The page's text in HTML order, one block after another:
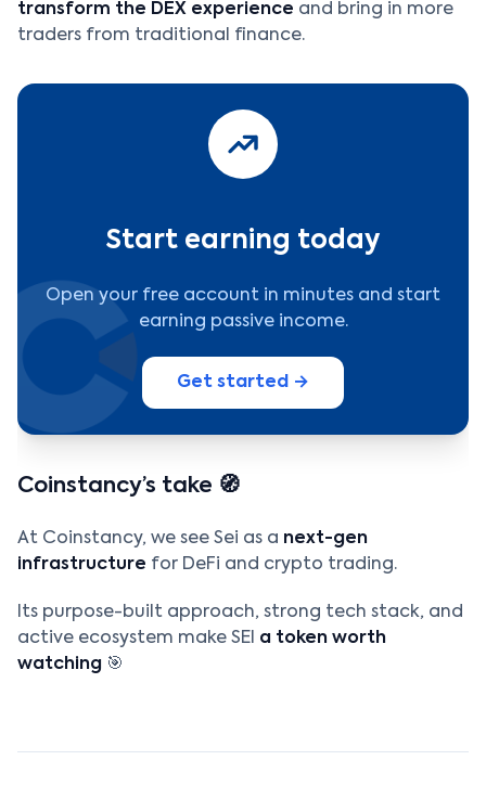
transform the DEX experience and bring in more
traders from traditional finance.
Start earning today
Open your free account in minutes and start
earning passive income.
Get started →
Coinstancy’s take 🧭
At Coinstancy, we see Sei as a next-gen
infrastructure for DeFi and crypto trading.
Its purpose-built approach, strong tech stack, and
active ecosystem make SEI a token worth
watching 🎯